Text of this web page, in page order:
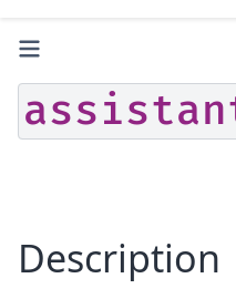
Description